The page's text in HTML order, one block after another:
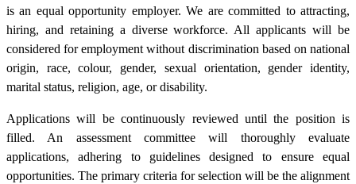
is an equal opportunity employer. We are committed to attracting,
hiring, and retaining a diverse workforce. All applicants will be
considered for employment without discrimination based on national
origin, race, colour, gender, sexual orientation, gender identity,
marital status, religion, age, or disability.
Applications will be continuously reviewed until the position is
filled. An assessment committee will thoroughly evaluate
applications, adhering to guidelines designed to ensure equal
opportunities. The primary criteria for selection will be the alignment